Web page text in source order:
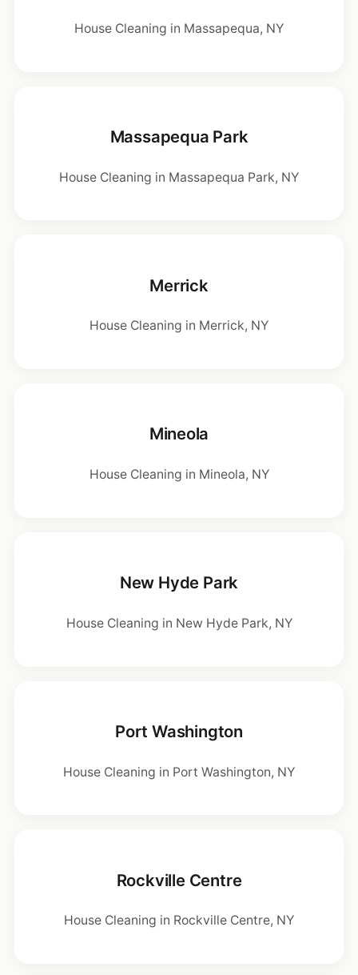
House Cleaning in Massapequa, NY
Massapequa Park
House Cleaning in Massapequa Park, NY
Merrick
House Cleaning in Merrick, NY
Mineola
House Cleaning in Mineola, NY
New Hyde Park
House Cleaning in New Hyde Park, NY
Port Washington
House Cleaning in Port Washington, NY
Rockville Centre
House Cleaning in Rockville Centre, NY